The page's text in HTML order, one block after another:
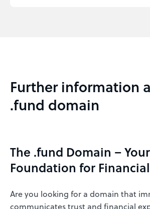
Further information
.fund domain
The .fund Domain –
Foundation for
Are you looking for a domain that
communicates trust and financial